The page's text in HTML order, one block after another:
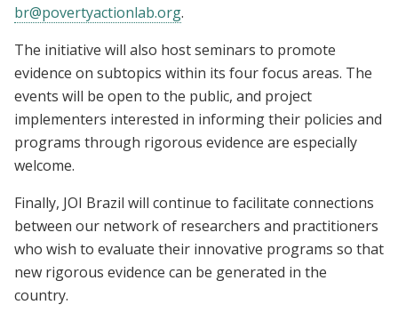
br@povertyactionlab.org.
The initiative will also host seminars to promote
evidence on subtopics within its four focus areas. The
events will be open to the public, and project
implementers interested in informing their policies and
programs through rigorous evidence are especially
welcome.
Finally, JOI Brazil will continue to facilitate connections
between our network of researchers and practitioners
who wish to evaluate their innovative programs so that
new rigorous evidence can be generated in the
country.